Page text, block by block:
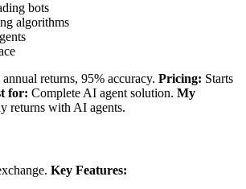
bots
algorithms
returns, 95% accuracy. Pricing: Starts
for: Complete AI agent solution. My
returns with AI agents.
Key Features: